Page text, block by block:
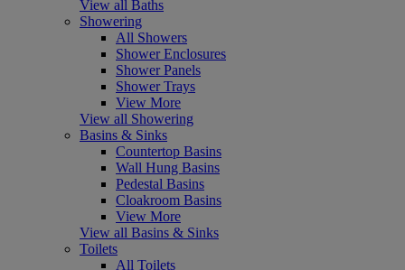
View all Baths
Showering
All Showers
Shower Enclosures
Shower Panels
Shower Trays
View More
View all Showering
Basins & Sinks
Countertop Basins
Wall Hung Basins
Pedestal Basins
Cloakroom Basins
View More
View all Basins & Sinks
Toilets
All Toilets